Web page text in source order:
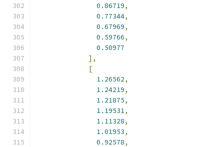
0.86719,
0.77344,
0.67969,
0.59766,
0.50977
],
[
1.26562,
1.24219,
1.21875,
1.19531,
1.11328,
1.01953,
0.92578,